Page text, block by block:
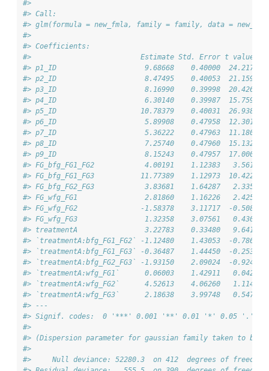
#>
#> Call:
#> glm(formula = new_fmla, family = family, data =
#>
#> Coefficients:
#>                          Estimate Std. Error t
#> p1_ID                     9.68668    0.40000  24.217  <
#> p2_ID                     8.47495    0.40053  21.159  <
#> p3_ID                     8.16990    0.39998  20.426  <
#> p4_ID                     6.30140    0.39987  15.759  <
#> p5_ID                    10.78379    0.40031  26.938  <
#> p6_ID                     5.89908    0.47958  12.301  <
#> p7_ID                     5.36222    0.47963  11.180  <
#> p8_ID                     7.25740    0.47960  15.132  <
#> p9_ID                     8.15243    0.47957  17.000  <
#> FG_bfg_FG1_FG2            4.00191    1.12383   3.561
#> FG_bfg_FG1_FG3           11.77389    1.12973  10.422
#> FG_bfg_FG2_FG3            3.83681    1.64287   2.335
#> FG_wfg_FG1                2.81860    1.16226   2.425
#> FG_wfg_FG2               -1.58378    3.11717  -0.508
#> FG_wfg_FG3                1.32358    3.07561   0.430
#> treatmentA                3.22783    0.33480   9.641  <
#> `treatmentA:bfg_FG1_FG2` -1.12480    1.43053  -0.786
#> `treatmentA:bfg_FG1_FG3` -0.36487    1.44450  -0.253
#> `treatmentA:bfg_FG2_FG3` -1.93150    2.09024  -0.924
#> `treatmentA:wfg_FG1`      0.06003    1.42911   0.042
#> `treatmentA:wfg_FG2`      4.52613    4.06260   1.114
#> `treatmentA:wfg_FG3`      2.18638    3.99748   0.547
#> ---
#> Signif. codes:  0 '***' 0.001 '**' 0.01 '*' 0.05 '.'
#>
#> (Dispersion parameter for gaussian family taken to be
#>
#>     Null deviance: 52280.3  on 412  degrees of freedom